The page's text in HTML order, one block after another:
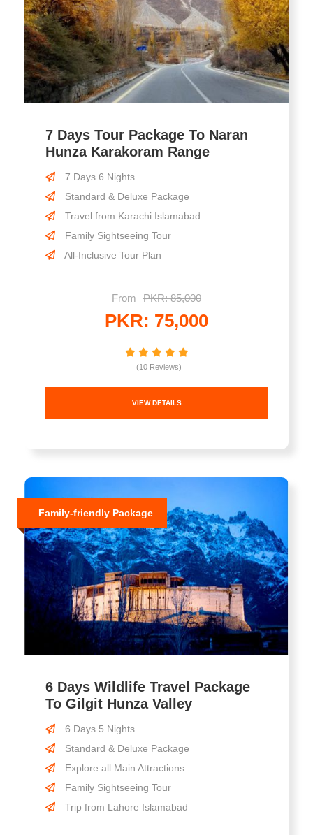
7 Days Tour Package To Naran
Hunza Karakoram Range
7 Days 6 Nights
Standard & Deluxe Package
Travel from Karachi Islamabad
Family Sightseeing Tour
All-Inclusive Tour Plan
From PKR: 85,000
PKR: 75,000
(10 Reviews)
VIEW DETAILS
Family-friendly Package
6 Days Wildlife Travel Package
To Gilgit Hunza Valley
6 Days 5 Nights
Standard & Deluxe Package
Explore all Main Attractions
Family Sightseeing Tour
Trip from Lahore Islamabad